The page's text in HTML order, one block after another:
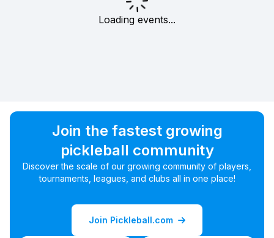
Loading events...
Join the fastest growing
pickleball community
Discover the scale of our growing community of players,
tournaments, leagues, and clubs all in one place!
Join Pickleball.com